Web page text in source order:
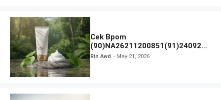
Cek Bpom
(90)NA26211200851(91)240924
SKIN1004 Madagascar Centella
Rin Awd May 21, 2026